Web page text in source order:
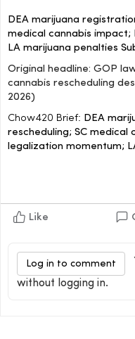
DEA marijuana
medical cannabis impact;
LA marijuana penalties
Original headline: GOP
cannabis rescheduling
2026)
Chow420 Brief: DEA
rescheduling; SC medical
legalization momentum;
Like
Log in to comment
without logging in.